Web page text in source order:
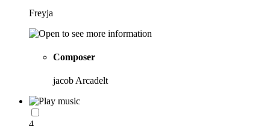
Freyja
Composer
jacob Arcadelt